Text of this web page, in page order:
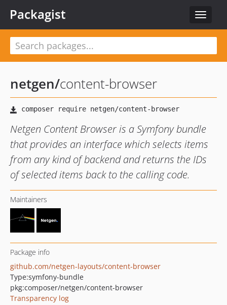
Toggle
Packagist
netgen/content-browser
Netgen Content Browser is a Symfony bundle
that provides an interface which selects items
from any kind of backend and returns the IDs
of selected items back to the calling code.
Maintainers
Package info
github.com/netgen-layouts/content-browser
Type:symfony-bundle
pkg:composer/netgen/content-browser
Transparency log